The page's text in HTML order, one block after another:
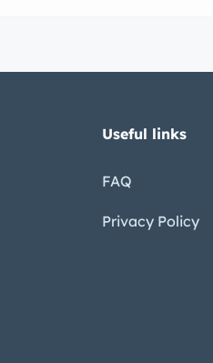
Useful links
FAQ
Privacy Policy